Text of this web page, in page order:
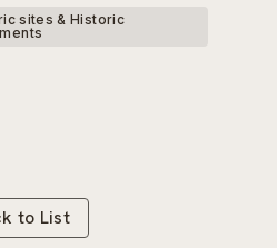
sites & Historic
to List